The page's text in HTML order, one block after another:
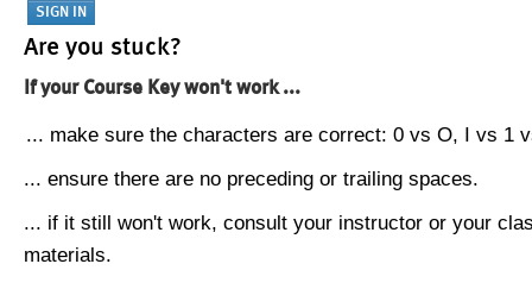
Are you stuck?
If your Course Key won't work ...
... make sure the characters are correct: 0 vs O, I vs 1
... ensure there are no preceding or trailing spaces.
... if it still won't work, consult your instructor or your
materials.